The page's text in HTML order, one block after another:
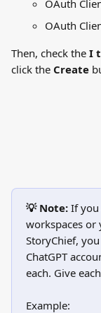
OAuth
OAuth
Then, check the I
click the Create
💡 Note: If you
workspaces or
StoryChief,
ChatGPT
each. Give
Example: